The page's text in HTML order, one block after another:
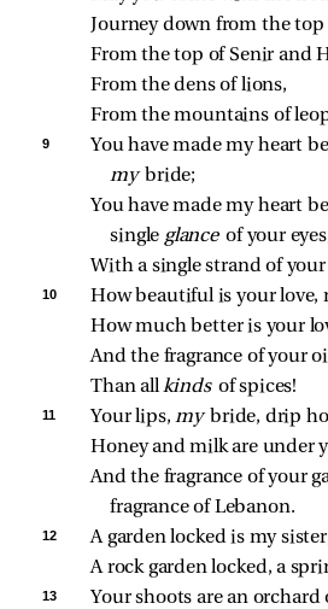
Journey down from the top
From the top of Senir and
From the dens of lions,
From the mountains of
9
You have made my heart
my bride;
You have made my heart
single glance of your
With a single strand of your
10 How beautiful is your love,
How much better is your
And the fragrance of your
Than all kinds of spices!
11 Your lips, my bride, drip
Honey and milk are under
And the fragrance of your
fragrance of Lebanon.
12 A garden locked is my
A rock garden locked, a
13
Your shoots are an orchard